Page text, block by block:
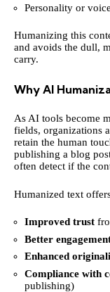
Personality or voice
Humanizing this
and avoids the dull,
carry.
Why AI
As AI tools become
fields, organizations
retain the human
publishing a blog
often detect if the
Humanized text
Improved trust
Better
Enhanced
Compliance with
publishing)